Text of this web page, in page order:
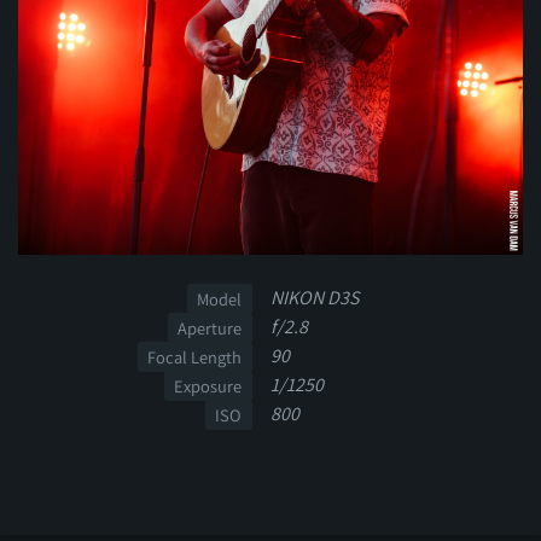
Model NIKON D3S
Aperture f/2.8
Focal Length 90
Exposure 1/1250
ISO 800